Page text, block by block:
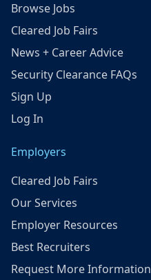
Browse Jobs
Cleared Job Fairs
News + Career Advice
Security Clearance FAQs
Sign Up
Log In
Employers
Cleared Job Fairs
Our Services
Employer Resources
Best Recruiters
Request More Information